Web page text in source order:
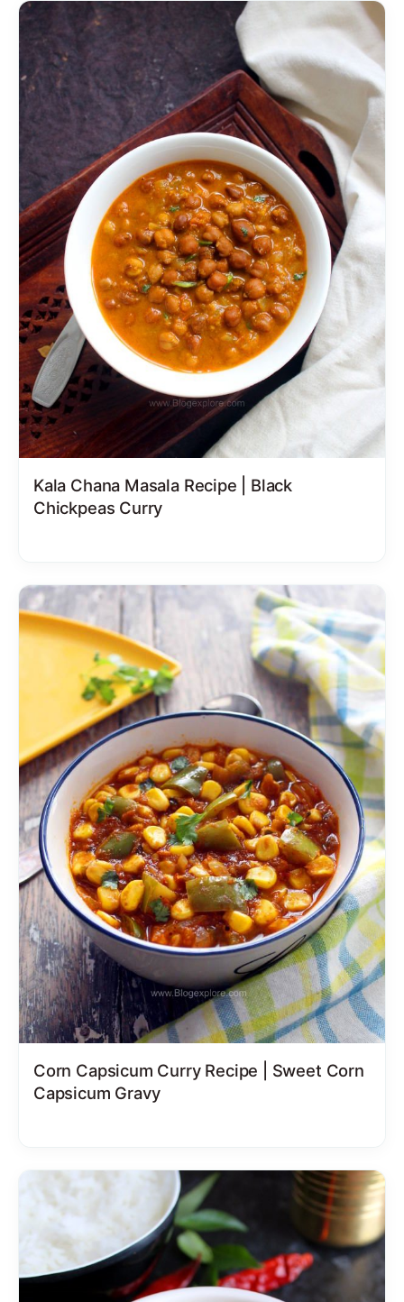
Kala Chana Masala Recipe | Black
Chickpeas Curry
Corn Capsicum Curry Recipe | Sweet Corn
Capsicum Gravy